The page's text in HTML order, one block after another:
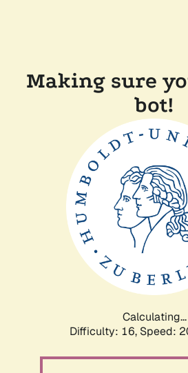
Making sure
bot!
Calculating...
Difficulty: 16, Speed: